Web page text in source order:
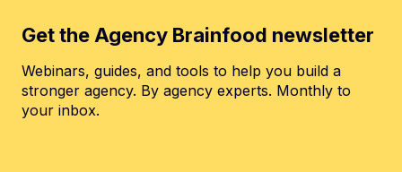
Get the Agency Brainfood newsletter
Webinars, guides, and tools to help you build a
stronger agency. By agency experts. Monthly to
your inbox.